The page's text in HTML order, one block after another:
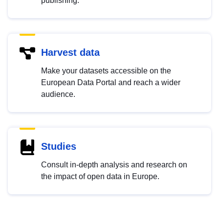
Harvest data
Make your datasets accessible on the
European Data Portal and reach a wider
audience.
Studies
Consult in-depth analysis and research on
the impact of open data in Europe.